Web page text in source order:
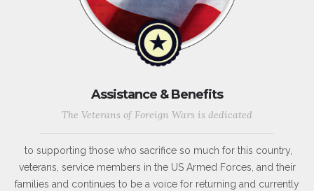
Assistance & Benefits
The Veterans of Foreign Wars is dedicated
to supporting those who sacrifice so much for this country,
veterans, service members in the US Armed Forces, and their
families and continues to be a voice for returning and currently